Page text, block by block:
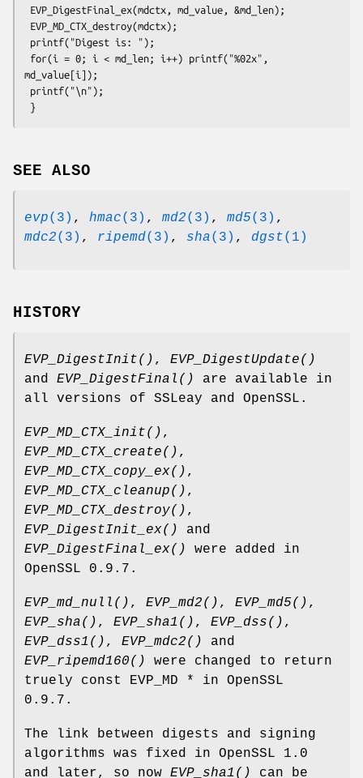
md_value[i]);
SEE ALSO
evp(3) , hmac(3) , md2(3) , md5(3) ,
mdc2(3) , ripemd(3) , sha(3) , dgst(1)
HISTORY
EVP_DigestInit() , EVP_DigestUpdate()
and EVP_DigestFinal()
are available in
all versions of SSLeay and OpenSSL.
EVP_MD_CTX_init() ,
EVP_MD_CTX_create() ,
EVP_MD_CTX_copy_ex() ,
EVP_MD_CTX_cleanup() ,
EVP_MD_CTX_destroy() ,
EVP_DigestInit_ex()
and
EVP_DigestFinal_ex()
were added in
OpenSSL 0.9.7.
EVP_md_null() , EVP_md2() , EVP_md5() ,
EVP_sha() , EVP_sha1() , EVP_dss() ,
EVP_dss1() , EVP_mdc2()
and
EVP_ripemd160()
were changed to return
truely const EVP_MD * in OpenSSL
0.9.7.
The link between digests and signing
algorithms was fixed in OpenSSL 1.0
and later, so now EVP_sha1() can be